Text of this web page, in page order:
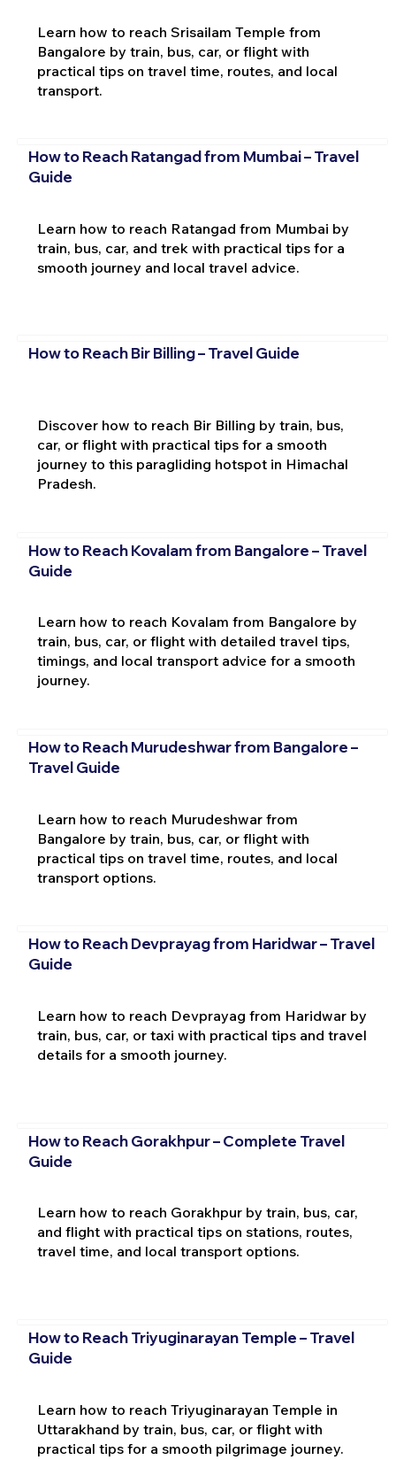
Learn how to reach Srisailam Temple from
Bangalore by train, bus, car, or flight with
practical tips on travel time, routes, and local
transport.
How to Reach Ratangad from Mumbai – Travel
Guide
Learn how to reach Ratangad from Mumbai by
train, bus, car, and trek with practical tips for a
smooth journey and local travel advice.
How to Reach Bir Billing – Travel Guide
Discover how to reach Bir Billing by train, bus,
car, or flight with practical tips for a smooth
journey to this paragliding hotspot in Himachal
Pradesh.
How to Reach Kovalam from Bangalore – Travel
Guide
Learn how to reach Kovalam from Bangalore by
train, bus, car, or flight with detailed travel tips,
timings, and local transport advice for a smooth
journey.
How to Reach Murudeshwar from Bangalore –
Travel Guide
Learn how to reach Murudeshwar from
Bangalore by train, bus, car, or flight with
practical tips on travel time, routes, and local
transport options.
How to Reach Devprayag from Haridwar – Travel
Guide
Learn how to reach Devprayag from Haridwar by
train, bus, car, or taxi with practical tips and travel
details for a smooth journey.
How to Reach Gorakhpur – Complete Travel
Guide
Learn how to reach Gorakhpur by train, bus, car,
and flight with practical tips on stations, routes,
travel time, and local transport options.
How to Reach Triyuginarayan Temple – Travel
Guide
Learn how to reach Triyuginarayan Temple in
Uttarakhand by train, bus, car, or flight with
practical tips for a smooth pilgrimage journey.